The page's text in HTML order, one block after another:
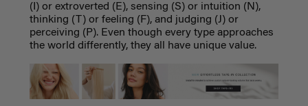
(I) or extroverted (E), sensing (S) or intuition (N),
thinking (T) or feeling (F), and judging (J) or
perceiving (P). Even though every type approaches
the world differently, they all have unique value.